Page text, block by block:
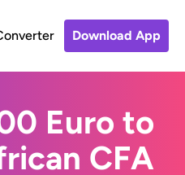
Download App
Euro to
CFA